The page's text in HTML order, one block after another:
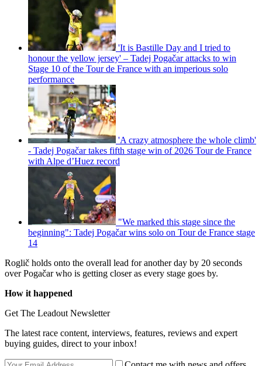
'It is Bastille Day and I tried to
honour the yellow jersey' – Tadej Pogačar attacks to win
Stage 10 of the Tour de France with an imperious solo
performance
'A crazy atmosphere the whole climb'
- Tadej Pogačar takes fifth stage win of 2026 Tour de France
with Alpe d’Huez record
"We marked this stage since the
beginning": Tadej Pogačar wins solo on Tour de France stage
14
Roglič holds onto the overall lead for another day by 20 seconds
over Pogačar who is getting closer as every stage goes by.
How it happened
Get The Leadout Newsletter
The latest race content, interviews, features, reviews and expert
buying guides, direct to your inbox!